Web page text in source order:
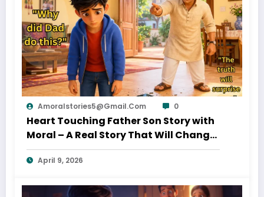
Amoralstories5@gmail.com 0
Heart Touching Father Son Story with
Moral – A Real Story That Will Change
Your Thinking About Father’s Love
April 9, 2026